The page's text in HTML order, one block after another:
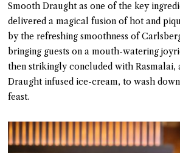
Smooth Draught as one of the key
delivered a magical fusion of hot and
by the refreshing smoothness of
bringing guests on a mouth-watering
then strikingly concluded with Rasmalai,
Draught infused ice-cream, to wash
feast.